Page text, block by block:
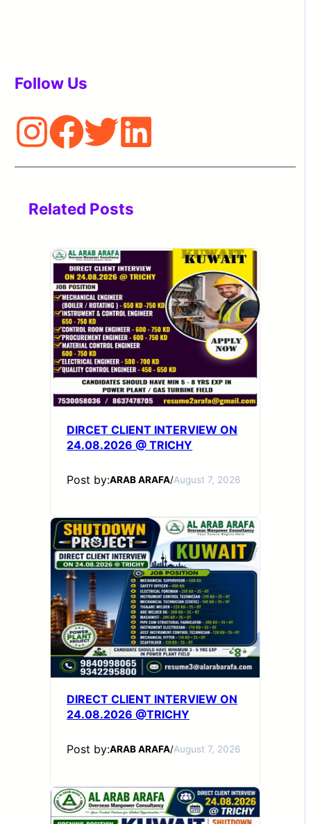
Follow Us
Related Posts
DIRCET CLIENT INTERVIEW ON
24.08.2026 @ TRICHY
Post by:ARAB ARAFA/August 7, 2026
DIRECT CLIENT INTERVIEW ON
24.08.2026 @TRICHY
Post by:ARAB ARAFA/August 7, 2026